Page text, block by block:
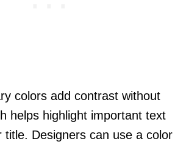
colors add contrast without
helps highlight important text
title. Designers can use a color